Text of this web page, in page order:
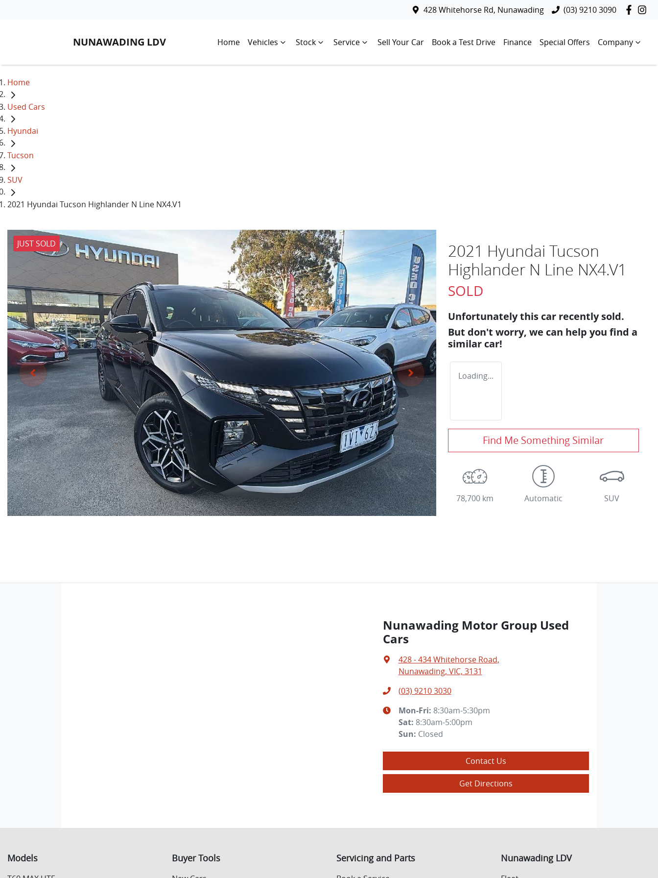
428 Whitehorse Rd, Nunawading (03) 9210 3090
NUNAWADING LDV Home Vehicles Stock Service Sell Your Car Book a Test Drive Finance Special Offers Company
Home
Used Cars
Hyundai
Tucson
SUV
2021 Hyundai Tucson Highlander N Line NX4.V1
JUST SOLD
2021 Hyundai Tucson
Highlander N Line NX4.V1
SOLD
Unfortunately this car recently sold.
But don't worry, we can help you find a
similar car!
Loading...
Find Me Something Similar
78,700 km Automatic SUV
Nunawading Motor Group Used
Cars
428 - 434 Whitehorse Road,
Nunawading, VIC, 3131
(03) 9210 3030
Mon-Fri: 8:30am-5:30pm
Sat: 8:30am-5:00pm
Sun: Closed
Contact Us
Get Directions
Models Buyer Tools Servicing and Parts Nunawading LDV